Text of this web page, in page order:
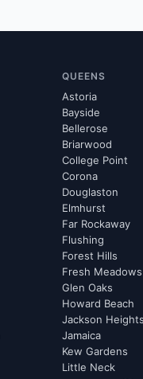
QUEENS
Astoria
Bayside
Bellerose
Briarwood
College Point
Corona
Douglaston
Elmhurst
Far Rockaway
Flushing
Forest Hills
Fresh Meadows
Glen Oaks
Howard Beach
Jackson Heights
Jamaica
Kew Gardens
Little Neck